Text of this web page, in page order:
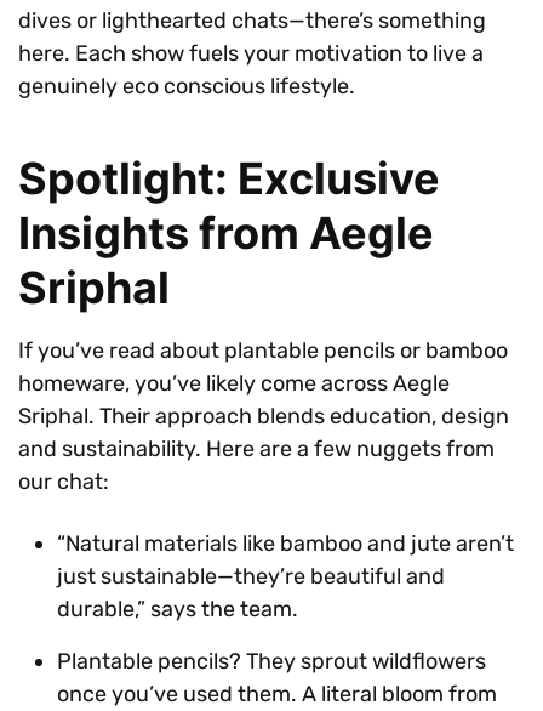
dives or lighthearted chats—there’s something
here. Each show fuels your motivation to live a
genuinely eco conscious lifestyle.
Spotlight: Exclusive
Insights from Aegle
Sriphal
If you’ve read about plantable pencils or bamboo
homeware, you’ve likely come across Aegle
Sriphal. Their approach blends education, design
and sustainability. Here are a few nuggets from
our chat:
“Natural materials like bamboo and jute aren’t
just sustainable—they’re beautiful and
durable,” says the team.
Plantable pencils? They sprout wildflowers
once you’ve used them. A literal bloom from